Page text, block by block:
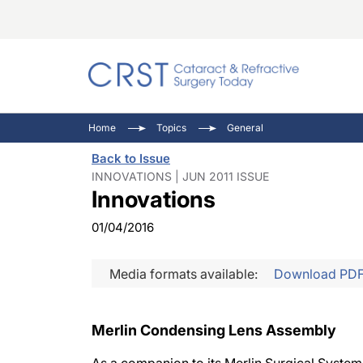
Inside
Home Topics General
Back to Issue
INNOVATIONS | JUN 2011 ISSUE
Innovations
01/04/2016
Media formats available: Download
Merlin Condensing Lens Assembly